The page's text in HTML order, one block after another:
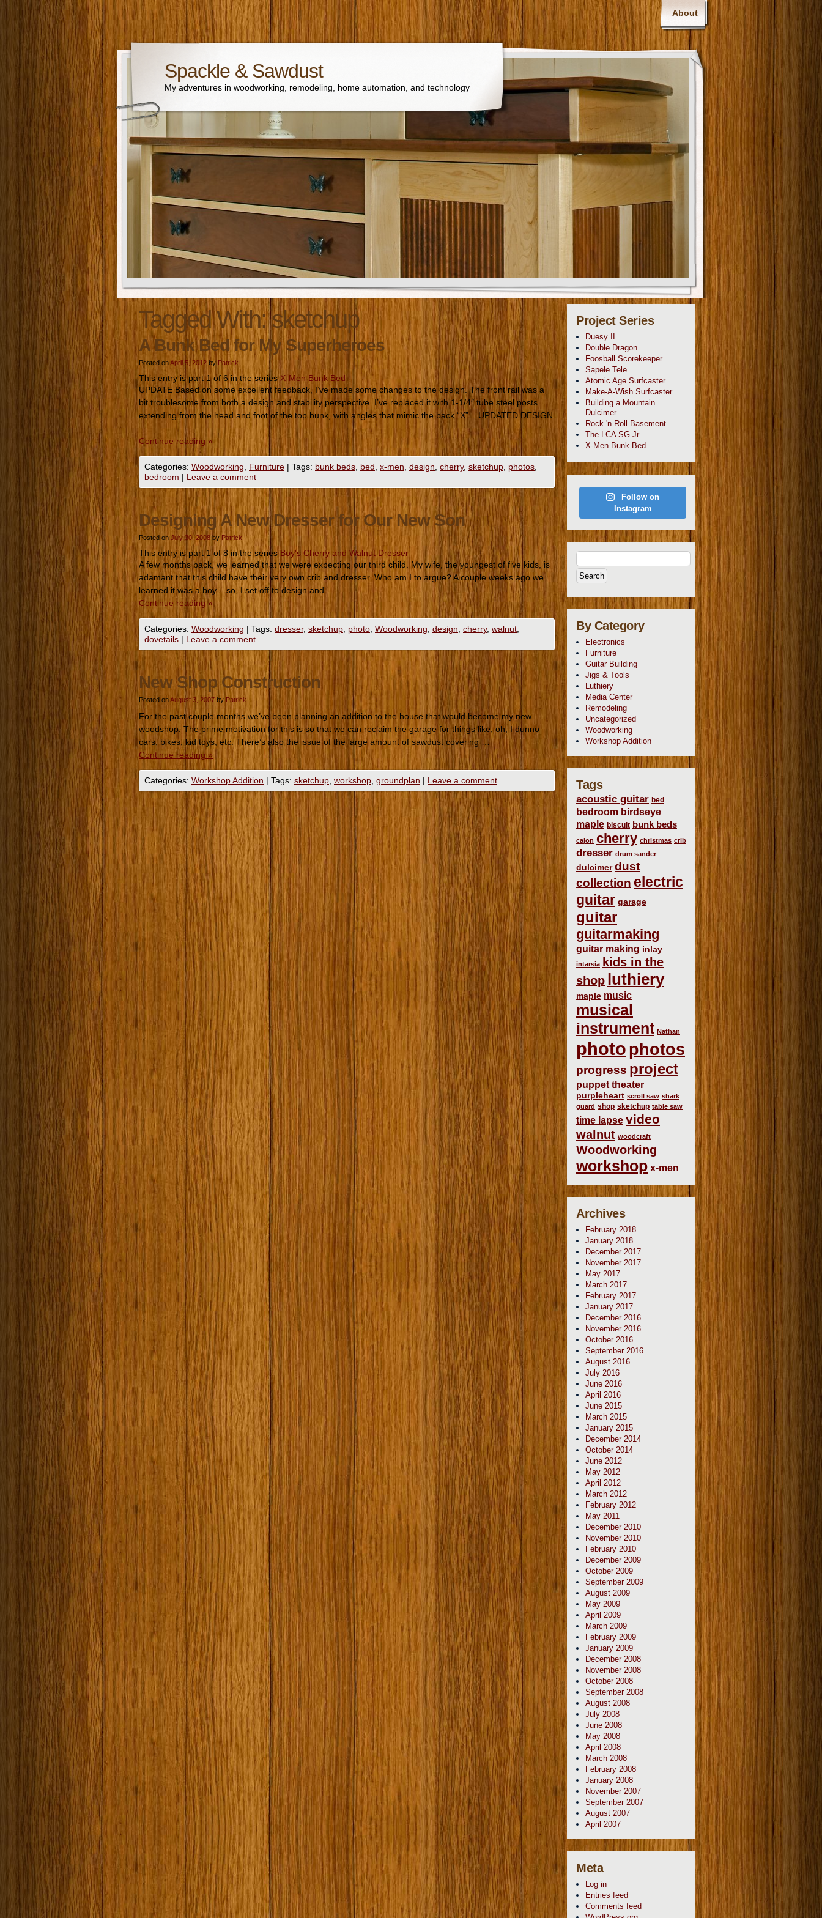
About
Spackle & Sawdust
My adventures in woodworking, remodeling, home automation, and technology
Tagged With:sketchup
A Bunk Bed for My Superheroes
Posted onApril 5, 2012 by Patrick
This entry is part 1 of 6 in the seriesX-Men Bunk Bed
UPDATE Based on some excellent feedback, I’ve made some changes to the design. The front rail was a
bit troublesome from both a design and stability perspective. I’ve replaced it with 1-1/4″ tube steel posts
extending from the head and foot of the top bunk, with angles that mimic the back “X”. UPDATED DESIGN
…
Continue reading »
Categories: Woodworking Furniture | Tags: bunk beds bed x-men design cherry, sketchup photos
bedroom | Leave a comment
Designing A New Dresser for Our New Son
Posted on July 30, 2008 by Patrick
This entry is part 1 of 8 in the seriesBoy's Cherry and Walnut Dresser
A few months back, we learned that we were expecting our third child. My wife, the youngest of five kids, is
adamant that this child have their very own crib and dresser. Who am I to argue? A couple weeks ago we
learned it was a boy – so, I set off to design and …
Continue reading »
Categories: Woodworking | Tags: dresser, sketchup photo Woodworking design cherry, walnut
dovetails | Leave a comment
New Shop Construction
Posted onAugust 3, 2007 by Patrick
For the past couple months we’ve been planning an addition to the house that would become my new
woodshop. The prime motivation for this is so that we can reclaim the garage for things like, oh, I dunno –
cars, bikes, kid toys, etc. There’s also the issue of the large amount of sawdust covering …
Continue reading »
Categories: Workshop Addition | Tags: sketchup workshop groundplan | Leave a comment
Project Series
Duesy II
Double Dragon
Foosball Scorekeeper
Sapele Tele
Atomic Age Surfcaster
Make-A-Wish Surfcaster
Building a Mountain
Dulcimer
Rock 'n Roll Basement
The LCA SG Jr
X-Men Bunk Bed
Follow on
Instagram
By Category
Electronics
Furniture
Guitar Building
Jigs & Tools
Luthiery
Media Center
Remodeling
Uncategorized
Woodworking
Workshop Addition
Tags
acoustic guitar bed
bedroom birdseye
maple biscuit bunk beds
cajon cherry christmas crib
dresser drum sander
dulcimer dust
collection electric
guitar garage
guitar
guitarmaking
guitar making inlay
intarsia
kids in the
shop luthiery
maple music
musical
instrument Nathan
photo photos
progress project
puppet theater
purpleheart scroll saw shark
guard shop sketchup table saw
time lapse video
walnut woodcraft
Woodworking
workshop x-men
Archives
February 2018
January 2018
December 2017
November 2017
May 2017
March 2017
February 2017
January 2017
December 2016
November 2016
October 2016
September 2016
August 2016
July 2016
June 2016
April 2016
June 2015
March 2015
January 2015
December 2014
October 2014
June 2012
May 2012
April 2012
March 2012
February 2012
May 2011
December 2010
November 2010
February 2010
December 2009
October 2009
September 2009
August 2009
May 2009
April 2009
March 2009
February 2009
January 2009
December 2008
November 2008
October 2008
September 2008
August 2008
July 2008
June 2008
May 2008
April 2008
March 2008
February 2008
January 2008
November 2007
September 2007
August 2007
April 2007
Meta
Log in
Entries feed
Comments feed